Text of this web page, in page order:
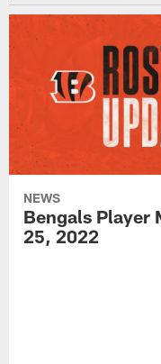
NEWS
Bengals Player
25, 2022